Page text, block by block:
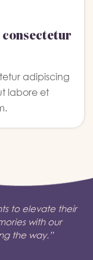
consectetur
adipiscing
labore et
to elevate their
with our
the way.”